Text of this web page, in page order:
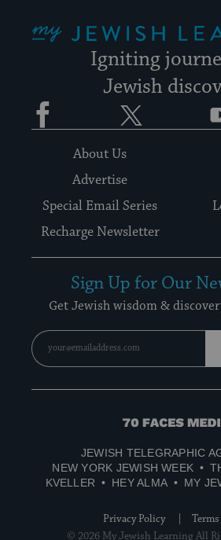
Igniting
Jewish
Facebook
About Us
Advertise
Special Email Series
Recharge Newsletter
Sign Up for Our
Get Jewish wisdom &
70
Media
JEWISH TELEGRAPHIC
NEW YORK JEWISH WEEK
KVELLER
HEY ALMA MY
Privacy Policy
© 2026 My Jewish Learning All